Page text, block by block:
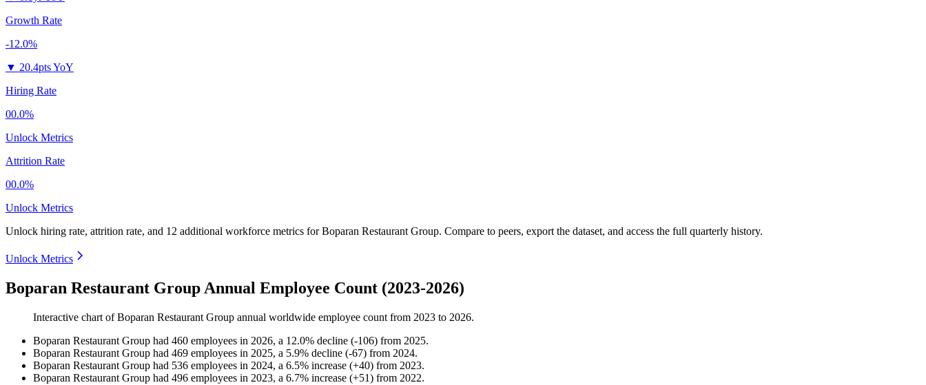
Growth Rate
-12.0%
▼ 20.4pts YoY
Hiring Rate
00.0%
Unlock Metrics
Attrition Rate
00.0%
Unlock Metrics
Unlock hiring rate, attrition rate, and 12 additional workforce metrics forBoparan Restaurant Group. Compare to peers, export the dataset, and access the full quarterly history.
Unlock Metrics
Boparan Restaurant Group Annual Employee Count (2023-2026)
Interactive chart ofBoparan Restaurant Group annual worldwide employee count from 2023 to 2026.
Boparan Restaurant Group had 460 employees in 2026, a 12.0% decline (-106) from 2025.
Boparan Restaurant Group had 469 employees in 2025, a 5.9% decline (-67) from 2024.
Boparan Restaurant Group had 536 employees in 2024, a 6.5% increase (+40) from 2023.
Boparan Restaurant Group had 496 employees in 2023, a 6.7% increase (+51) from 2022.